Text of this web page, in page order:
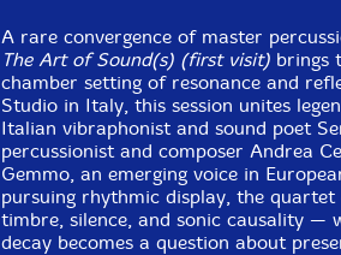
30th and December
A rare convergence of master
The Art of Sound(s) (first visit) brings
chamber setting of resonance and
Studio in Italy, this session unites
Italian vibraphonist and sound poet
percussionist and composer Andrea
Gemmo, an emerging voice in
pursuing rhythmic display, the
timbre, silence, and sonic causality —
decay becomes a question about